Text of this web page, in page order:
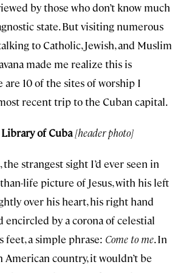
by those who don’t know much
state. But visiting numerous
to Catholic, Jewish, and Muslim
made me realize this is
are 10 of the sites of worship I
recent trip to the Cuban capital.
Library of Cuba [header photo]
the strangest sight I’d ever seen in
life picture of Jesus, with his left
over his heart, his right hand
encircled by a corona of celestial
feet, a simple phrase: Come to me. In
American country, it wouldn’t be